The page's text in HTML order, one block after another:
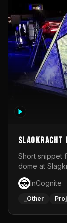
Slagkracht
Short snippet
dome at
Club 9
InCognite
_Other